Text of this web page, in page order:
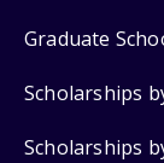
Graduate
Scholarships
Scholarships